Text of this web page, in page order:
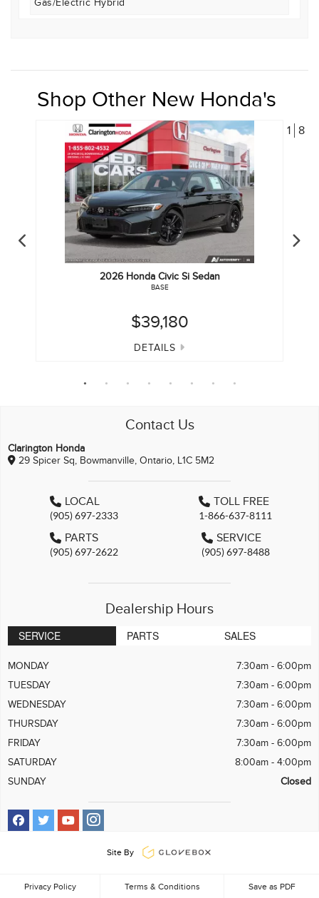
Gas/Electric Hybrid
Shop Other New Honda's
1 8
2026 Honda Civic Si Sedan
BASE
$39,180
DETAILS
Contact Us
Clarington Honda
29 Spicer Sq, Bowmanville, Ontario, L1C 5M2
LOCAL
(905) 697-2333
TOLL FREE
1-866-637-8111
PARTS
(905) 697-2622
SERVICE
(905) 697-8488
Dealership Hours
SERVICE PARTS SALES
MONDAY
7:30am - 6:00pm
TUESDAY
7:30am - 6:00pm
WEDNESDAY
7:30am - 6:00pm
THURSDAY
7:30am - 6:00pm
FRIDAY
7:30am - 6:00pm
SATURDAY
8:00am - 4:00pm
SUNDAY
Closed
Site By
Privacy Policy Terms & Conditions Save as PDF